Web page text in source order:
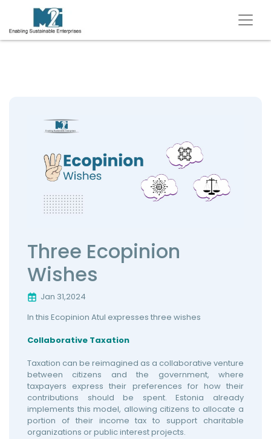
Three Ecopinion
Wishes
Jan 31,2024
In this Ecopinion Atul expresses three wishes
Collaborative Taxation
Taxation can be reimagined as a collaborative venture
between citizens and the government, where
taxpayers express their preferences for how their
contributions should be spent. Estonia already
implements this model, allowing citizens to allocate a
portion of their income tax to support charitable
organizations or public interest projects.